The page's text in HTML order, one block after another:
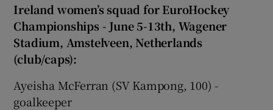
Ireland women’s squad for EuroHockey
Championships - June 5-13th, Wagener
Stadium, Amstelveen, Netherlands
(club/caps):
Ayeisha McFerran (SV Kampong, 100) -
goalkeeper